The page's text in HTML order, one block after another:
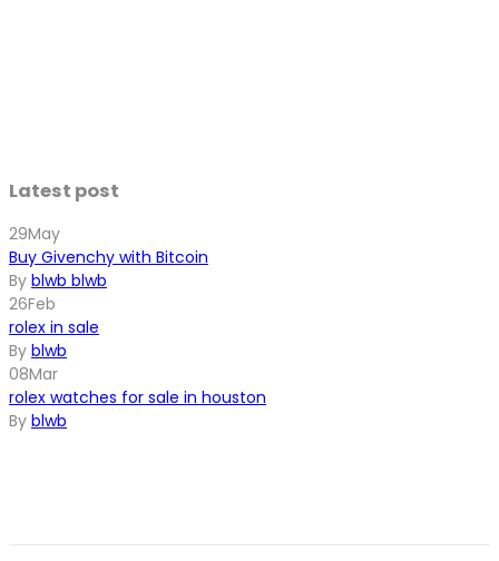
Latest post
29May
Buy Givenchy with Bitcoin
By blwb blwb
26Feb
rolex in sale
By blwb
08Mar
rolex watches for sale in houston
By blwb